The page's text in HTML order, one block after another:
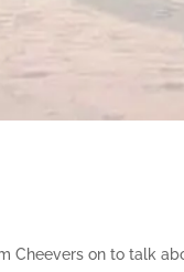
Cheevers on to talk